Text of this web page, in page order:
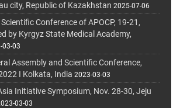
city, Republic of Kazakhstan 2025-07-06
Conference of APOCP, 19-21,
by Kyrgyz State Medical Academy,
03-03
Assembly and Scientific Conference,
I Kolkata, India 2023-03-03
Initiative Symposium, Nov. 28-30, Jeju
03-03